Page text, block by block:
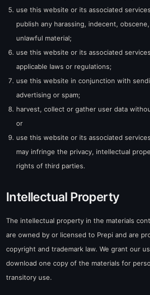
use this website or its associated
publish any harassing, indecent,
unlawful material;
use this website or its associated
applicable laws or regulations;
use this website in conjunction with
advertising or spam;
harvest, collect or gather user data
or
use this website or its associated
may infringe the privacy, intellectual
rights of third parties.
Intellectual Property
The intellectual property in the materials
are owned by or licensed to Prepi and are
copyright and trademark law. We grant our
download one copy of the materials for
transitory use.